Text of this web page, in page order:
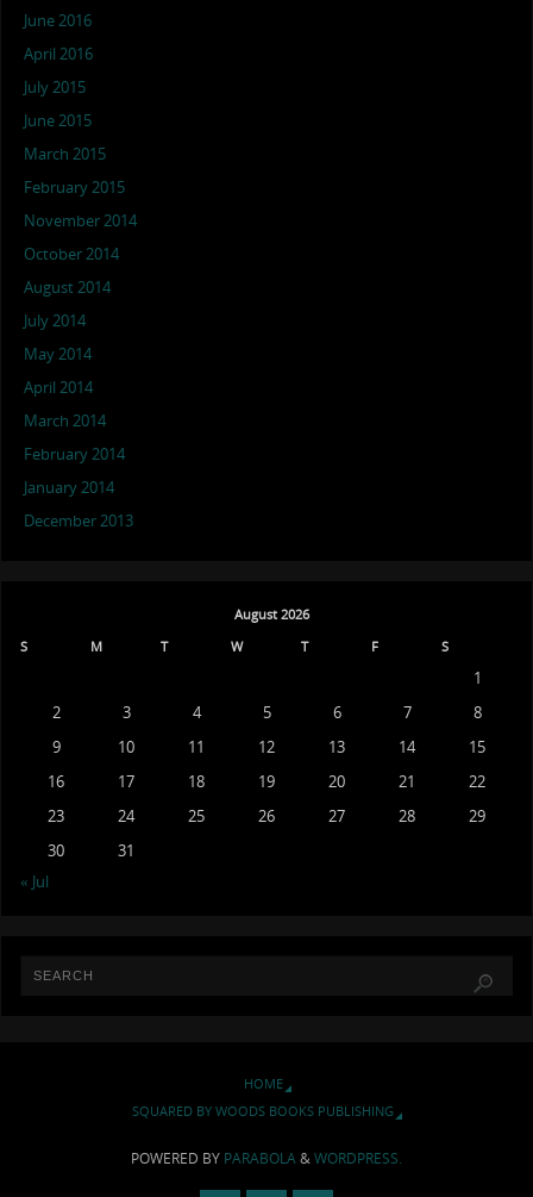
June 2016
April 2016
July 2015
June 2015
March 2015
February 2015
November 2014
October 2014
August 2014
July 2014
May 2014
April 2014
March 2014
February 2014
January 2014
December 2013
August 2026
S
M T W T F S
1
2
3 4 5 6 7
8
9
10 11 12 13 14
15
16
17 18 19 20 21
22
23
24 25 26 27 28
29
30
31
« Jul
HOME
SQUARED BY WOODS BOOKS PUBLISHING
POWERED BY PARABOLA&WORDPRESS.